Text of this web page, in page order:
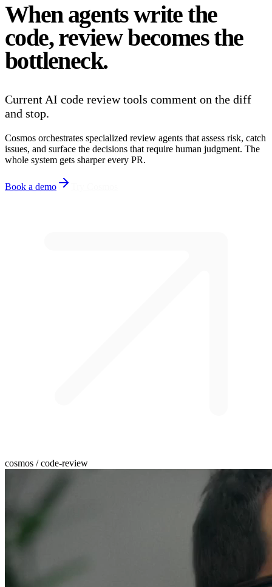
When agents write the
code, reviewbecomes the
bottleneck.
Current AI code review tools comment on the diff
and stop.
Cosmos orchestrates specialized review agents that assess risk, catch
issues, and surface the decisions that require human judgment. The
whole system gets sharper every PR.
Book a demo
cosmos / code-review